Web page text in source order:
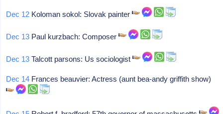
Dec 12 Koloman sokol: Slovak painter
Dec 13 Paul kurzbach: Composer
Dec 13 Talcott parsons: Us sociologist
Dec 14 Frances beauvier: Actress (aunt bea-andy griffith show)